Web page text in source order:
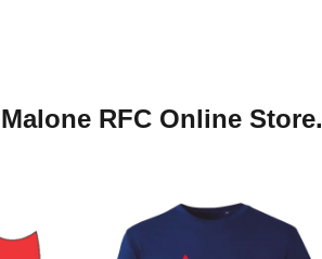
RFC Online Store.